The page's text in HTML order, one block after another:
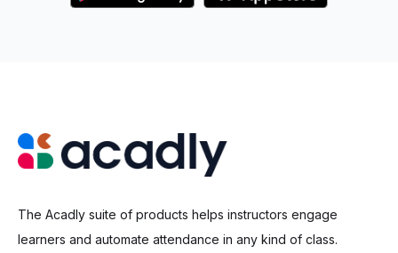
The Acadly suite of products helps instructors engage
learners and automate attendance in any kind of class.